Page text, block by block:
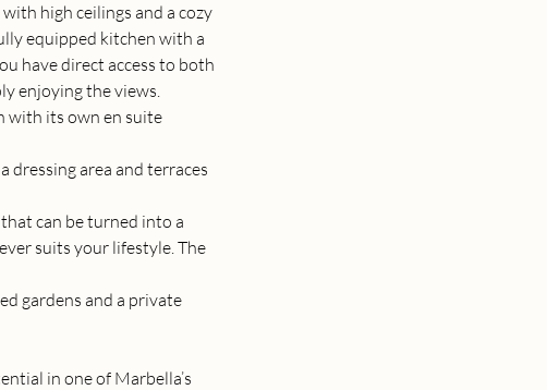
high ceilings and a cozy
equipped kitchen with a
have direct access to both
enjoying the views.
with its own en suite
area and terraces
can be turned into a
suits your lifestyle. The
gardens and a private
in one of Marbella’s